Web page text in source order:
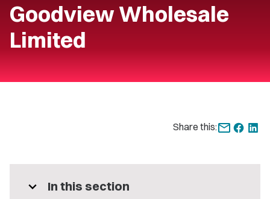
Goodview Wholesale
Limited
Share this:
expand_more In this section